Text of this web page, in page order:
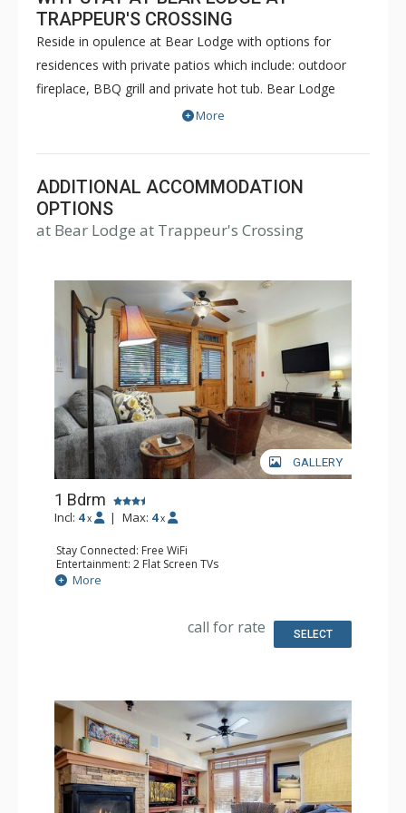
TRAPPEUR'S CROSSING
Reside in opulence at Bear Lodge with options for
residences with private patios which include: outdoor
fireplace, BBQ grill and private hot tub. Bear Lodge
offers one bedroom, two bedroom plus den, three
five bedroom residences. The building has central air
chilling in most units during the summer months and
central heating during the winter months. Every
condominium is equipped with Wi-Fi, living area and a
The building has limited indoor heated parking.
More
ADDITIONAL ACCOMMODATION
OPTIONS
at Bear Lodge at Trappeur's Crossing
GALLERY
1 Bdrm
Incl: 4 x | Max: 4 x
Stay Connected: Free WiFi
Entertainment: 2 Flat Screen TVs
Extras: 2 Ceiling Fans, Desk, Patio, Washer & Dryer
Kitchen: Coffee Maker, Dishwasher, Full Kitchen, Kettle,
Bathroom: Bathrobes, Full Bathroom
Comfort: Air Conditioning
More
call for rate SELECT